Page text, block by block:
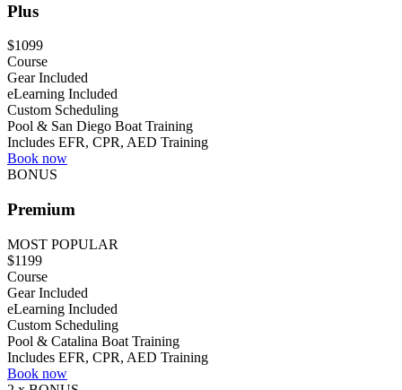
Plus
$1099
Course
Gear Included
eLearning Included
Custom Scheduling
Pool & San Diego Boat Training
Includes EFR, CPR, AED Training
Book now
BONUS
Premium
MOST POPULAR
$1199
Course
Gear Included
eLearning Included
Custom Scheduling
Pool & Catalina Boat Training
Includes EFR, CPR, AED Training
Book now